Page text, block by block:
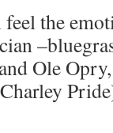
the
Ole